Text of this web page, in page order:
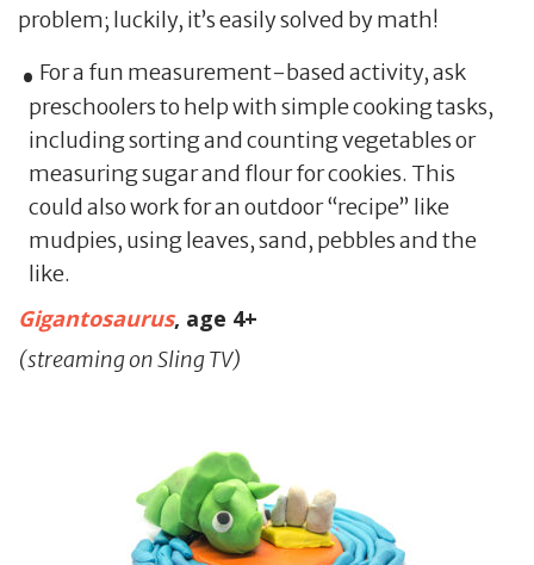
problem; luckily, it’s easily solved by math!
For a fun measurement-based activity, ask
preschoolers to help with simple cooking tasks,
including sorting and counting vegetables or
measuring sugar and flour for cookies. This
could also work for an outdoor “recipe” like
mudpies, using leaves, sand, pebbles and the
like.
Gigantosaurus, age 4+
(streaming on Sling TV)